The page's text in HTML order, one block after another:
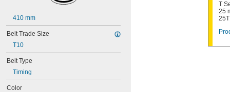
50XL025
52MXL012
52MXL025
56MXL012
56MXL025
60MXL012
60MXL025
60XL025
410 mm
Belt Trade Size
T10
Belt Type
Timing
Color
T
25